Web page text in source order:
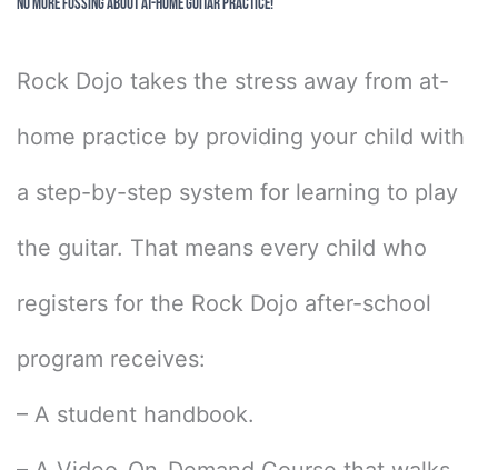
No More Fussing About At-Home Guitar Practice!
Rock Dojo takes the stress away from at-
home practice by providing your child with
a step-by-step system for learning to play
the guitar. That means every child who
registers for the Rock Dojo after-school
program receives:
– A student handbook.